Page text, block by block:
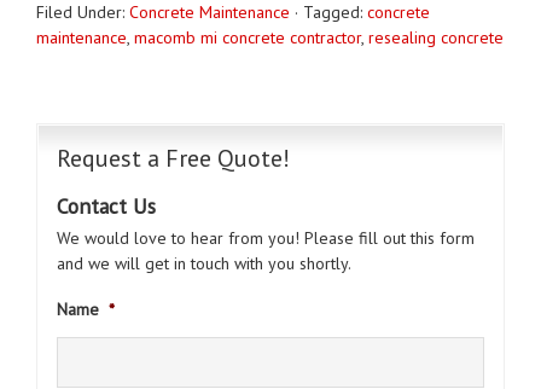
Filed Under: Concrete Maintenance · Tagged: concrete
maintenance, macomb mi concrete contractor, resealing concrete
Request a Free Quote!
Contact Us
We would love to hear from you! Please fill out this form
and we will get in touch with you shortly.
Name *